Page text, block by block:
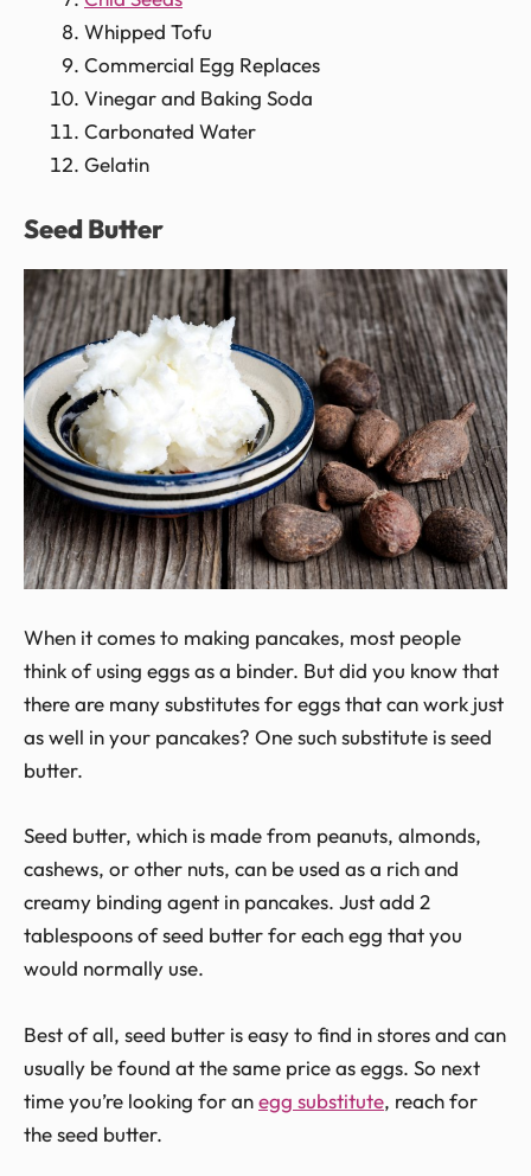
Whipped Tofu
Commercial Egg Replaces
Vinegar and Baking Soda
Carbonated Water
Gelatin
Seed Butter
When it comes to making pancakes, most people
think of using eggs as a binder. But did you know that
there are many substitutes for eggs that can work just
as well in your pancakes? One such substitute is seed
butter.
Seed butter, which is made from peanuts, almonds,
cashews, or other nuts, can be used as a rich and
creamy binding agent in pancakes. Just add 2
tablespoons of seed butter for each egg that you
would normally use.
Best of all, seed butter is easy to find in stores and can
usually be found at the same price as eggs. So next
time you’re looking for anegg substitute, reach for
the seed butter.